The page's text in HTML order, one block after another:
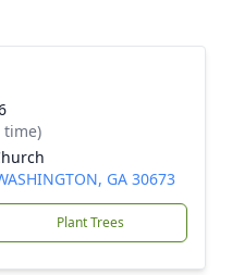
time)
GA 30673
Plant Trees